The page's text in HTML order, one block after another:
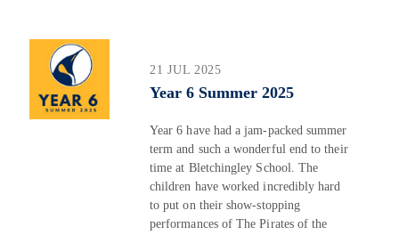
21 JUL 2025
Year 6 Summer 2025
Year 6 have had a jam-packed summer
term and such a wonderful end to their
time at Bletchingley School. The
children have worked incredibly hard
to put on their show-stopping
performances of The Pirates of the